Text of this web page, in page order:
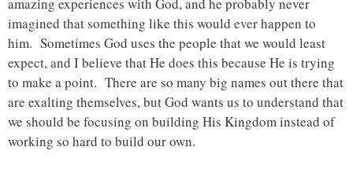
amazing experiences with God, and he probably never
imagined that something like this would ever happen to
him. Sometimes God uses the people that we would least
expect, and I believe that He does this because He is trying
to make a point. There are so many big names out there that
are exalting themselves, but God wants us to understand that
we should be focusing on building His Kingdom instead of
working so hard to build our own.